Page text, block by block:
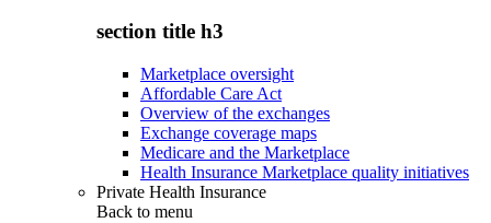
section title h3
Marketplace oversight
Affordable Care Act
Overview of the exchanges
Exchange coverage maps
Medicare and the Marketplace
Health Insurance Marketplace quality initiatives
Private Health Insurance
Back to menu